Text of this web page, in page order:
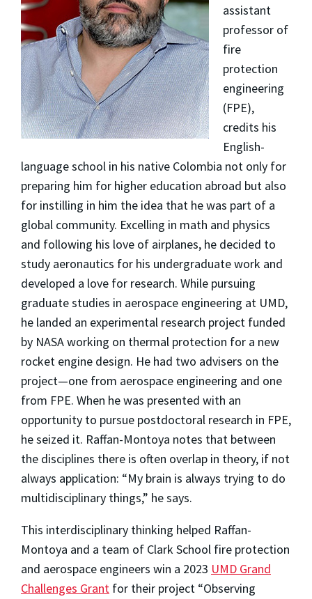
assistant
professor of
fire
protection
engineering
(FPE),
credits his
English-
language school in his native Colombia not only for
preparing him for higher education abroad but also
for instilling in him the idea that he was part of a
global community. Excelling in math and physics
and following his love of airplanes, he decided to
study aeronautics for his undergraduate work and
developed a love for research. While pursuing
graduate studies in aerospace engineering at UMD,
he landed an experimental research project funded
by NASA working on thermal protection for a new
rocket engine design. He had two advisers on the
project—one from aerospace engineering and one
from FPE. When he was presented with an
opportunity to pursue postdoctoral research in FPE,
he seized it. Raffan-Montoya notes that between
the disciplines there is often overlap in theory, if not
always application: “My brain is always trying to do
multidisciplinary things,” he says.
This interdisciplinary thinking helped Raffan-
Montoya and a team of Clark School fire protection
and aerospace engineers win a 2023 UMD Grand
Challenges Grant for their project “Observing